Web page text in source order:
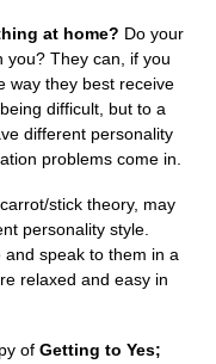
at home? Do your
you? They can, if you
way they best receive
difficult, but to a
different personality
problems come in.
stick theory, may
personality style.
speak to them in a
relaxed and easy in
ofGetting to Yes;